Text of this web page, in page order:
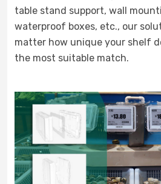
table stand support, wall
waterproof boxes, etc., our
matter how unique your shelf
the most suitable match.